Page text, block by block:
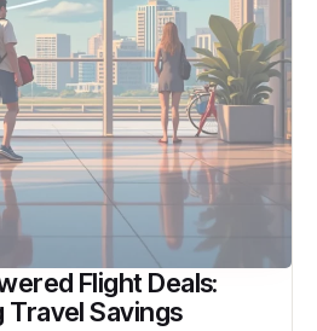
Flight Deals:
Travel Savings